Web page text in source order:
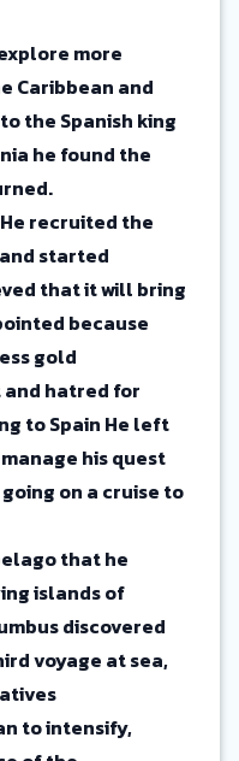
more
Caribbean and
the Spanish king
he found the
recruited the
started
that it will bring
because
gold
hatred for
to Spain He left
his quest
on a cruise to
that he
islands of
discovered
voyage at sea,
to intensify,